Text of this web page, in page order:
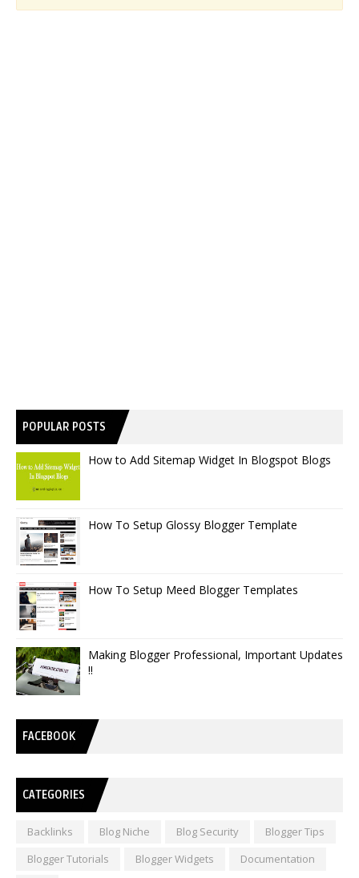
POPULAR POSTS
How to Add Sitemap Widget In Blogspot Blogs
How To Setup Glossy Blogger Template
How To Setup Meed Blogger Templates
Making Blogger Professional, Important Updates
!!
FACEBOOK
CATEGORIES
Backlinks Blog Niche Blog Security
Blogger Tips
Blogger Tutorials
Blogger Widgets
Documentation